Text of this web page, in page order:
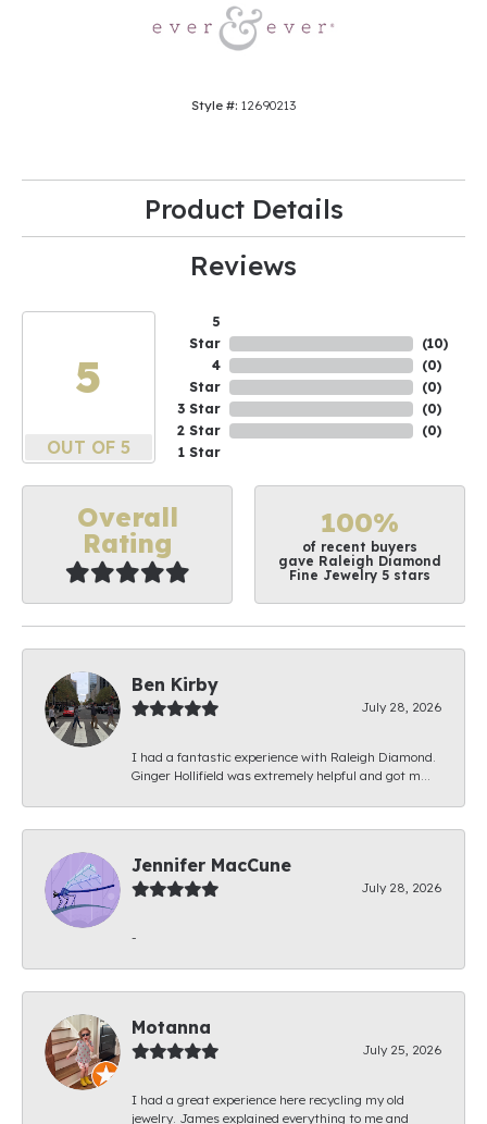
Style #: 12690213
Product Details
Reviews
5
OUT OF 5
5
Star
4
Star
3 Star
2 Star
1 Star
(10)
(0)
(0)
(0)
(0)
Overall
Rating
100%
of recent buyers
gave Raleigh Diamond
Fine Jewelry 5 stars
Ben Kirby
July 28, 2026
I had a fantastic experience with Raleigh Diamond.
Ginger Hollifield was extremely helpful and got m...
Jennifer MacCune
July 28, 2026
-
Motanna
July 25, 2026
I had a great experience here recycling my old
jewelry. James explained everything to me and